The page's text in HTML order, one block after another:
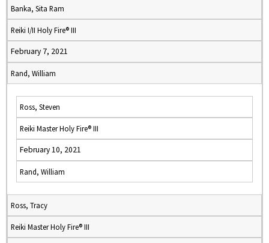
Banka, Sita Ram
Reiki I/II Holy Fire® III
February 7, 2021
Rand, William
Ross, Steven
Reiki Master Holy Fire® III
February 10, 2021
Rand, William
Ross, Tracy
Reiki Master Holy Fire® III